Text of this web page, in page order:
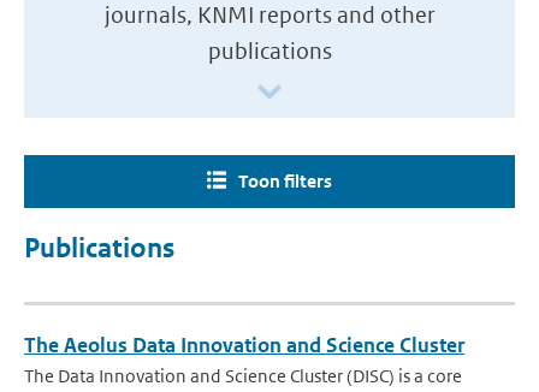
journals, KNMI reports and other
publications
Toon filters
Publications
The Aeolus Data Innovation and Science Cluster
The Data Innovation and Science Cluster (DISC) is a core